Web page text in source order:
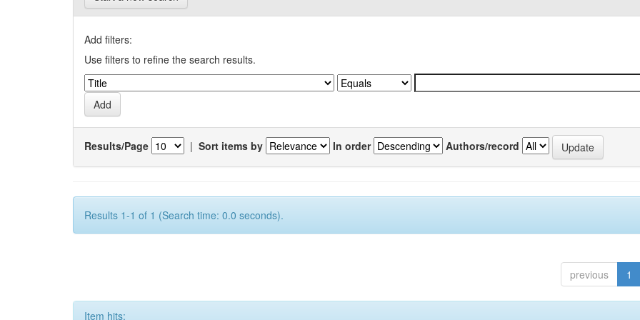
Add filters:
Use filters to refine the search results.
Results/Page | Sort items by In order Authors/record
Results 1-1 of 1 (Search time: 0.0 seconds).
previous 1
Item hits: